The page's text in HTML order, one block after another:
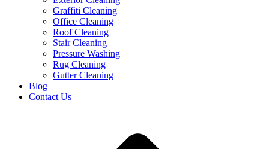
Graffiti Cleaning
Office Cleaning
Roof Cleaning
Stair Cleaning
Pressure Washing
Rug Cleaning
Gutter Cleaning
Blog
Contact Us